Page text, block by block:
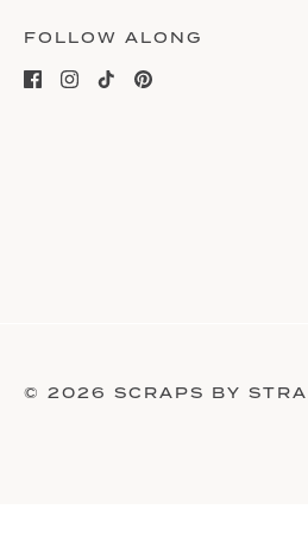
FOLLOW ALONG
© 2026 SCRAPS BY